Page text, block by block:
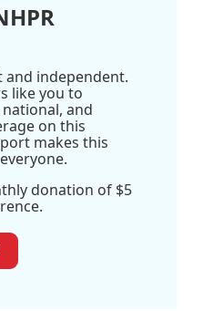
and independent.
like you to
and
on this
makes this
donation of $5